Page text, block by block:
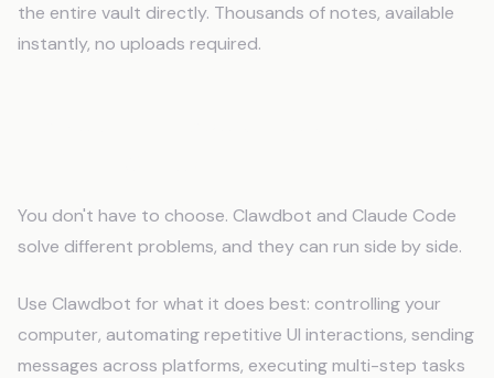
the entire vault directly. Thousands of notes, available
instantly, no uploads required.
You don't have to choose. Clawdbot and Claude Code
solve different problems, and they can run side by side.
Use Clawdbot for what it does best: controlling your
computer, automating repetitive UI interactions, sending
messages across platforms, executing multi-step tasks